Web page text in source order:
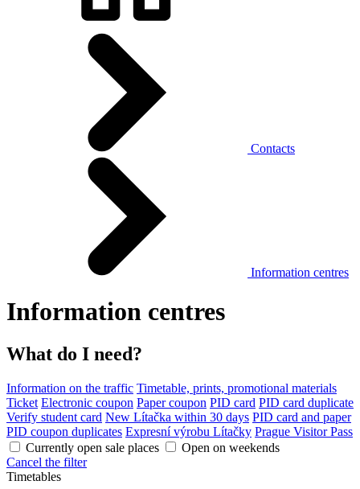
Contacts
Information centres
Information centres
What do I need?
Information on the traffic Timetable, prints, promotional materials
Ticket Electronic coupon Paper coupon PID card PID card duplicate
Verify student card New Lítačka within 30 days PID card and paper
PID coupon duplicates Expresní výrobu Lítačky Prague Visitor Pass
Currently open sale places
Open on weekends
Cancel the filter
Timetables